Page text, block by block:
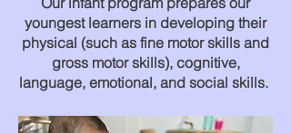
youngest learners in developing their
physical (such as fine motor skills and
gross motor skills), cognitive,
language, emotional, and social skills.